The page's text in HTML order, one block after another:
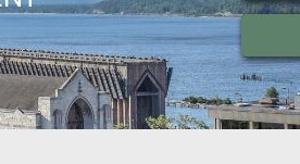
COMMITTEES
BUSINESS AFTER HOURS
BREAKFAST AND BUSINESS: BREAKFAST SERIES
HOUSING
MAGAZINES